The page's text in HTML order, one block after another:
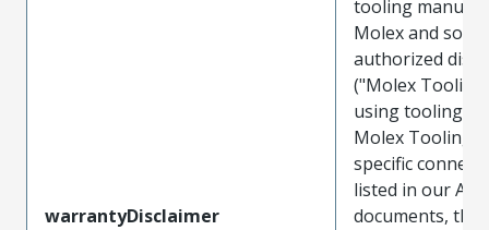
warrantyDisclaimer
tooling
Molex and sold
authorized
("Molex
using tooling
Molex Tooling
specific
listed in our ATS
documents, the